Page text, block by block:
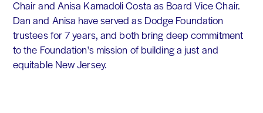
Chair and Anisa Kamadoli Costa as Board Vice Chair.
Dan and Anisa have served as Dodge Foundation
trustees for 7 years, and both bring deep commitment
to the Foundation's mission of building a just and
equitable New Jersey.